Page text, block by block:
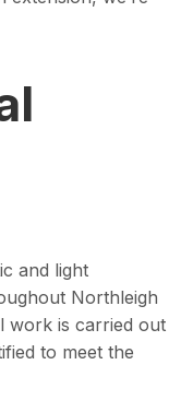
and light
Northleigh
work is carried out
to meet the